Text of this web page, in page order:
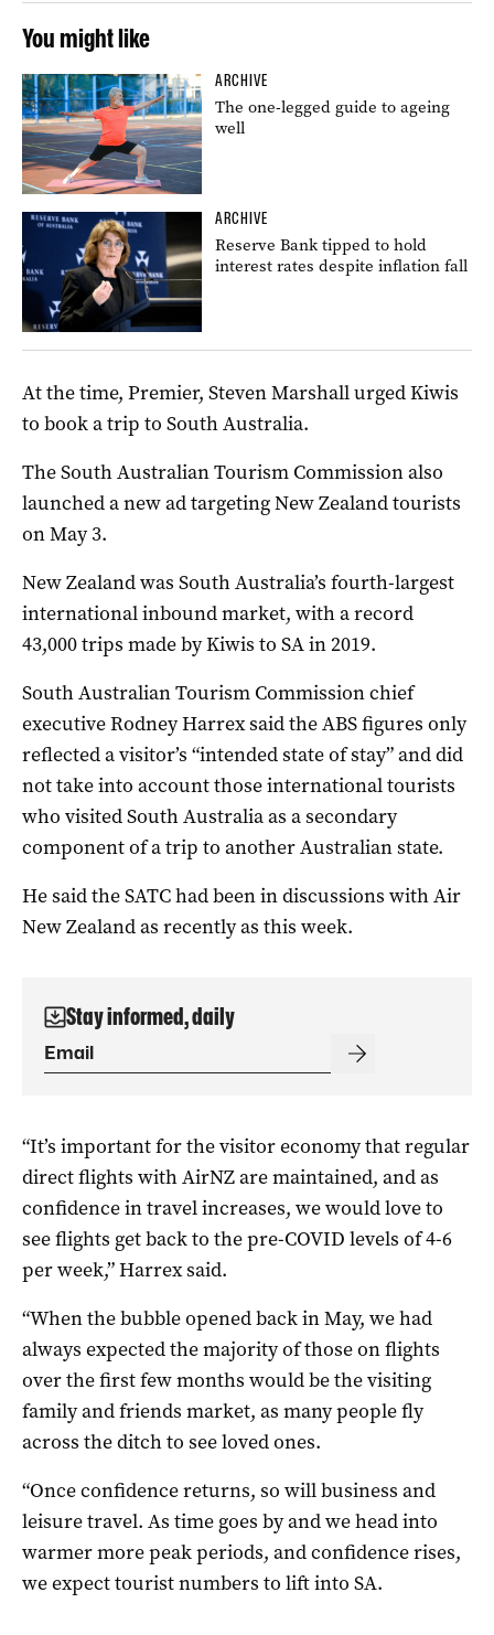
You might like
ARCHIVE
The one-legged guide to ageing
well
ARCHIVE
Reserve Bank tipped to hold
interest rates despite inflation fall
At the time, Premier, Steven Marshall urged Kiwis
to book a trip to South Australia.
The South Australian Tourism Commission also
launched a new ad targeting New Zealand tourists
on May 3.
New Zealand was South Australia’s fourth-largest
international inbound market, with a record
43,000 trips made by Kiwis to SA in 2019.
South Australian Tourism Commission chief
executive Rodney Harrex said the ABS figures only
reflected a visitor’s “intended state of stay” and did
not take into account those international tourists
who visited South Australia as a secondary
component of a trip to another Australian state.
He said the SATC had been in discussions with Air
New Zealand as recently as this week.
Stay informed, daily
“It’s important for the visitor economy that regular
direct flights with AirNZ are maintained, and as
confidence in travel increases, we would love to
see flights get back to the pre-COVID levels of 4-6
per week,” Harrex said.
“When the bubble opened back in May, we had
always expected the majority of those on flights
over the first few months would be the visiting
family and friends market, as many people fly
across the ditch to see loved ones.
“Once confidence returns, so will business and
leisure travel. As time goes by and we head into
warmer more peak periods, and confidence rises,
we expect tourist numbers to lift into SA.